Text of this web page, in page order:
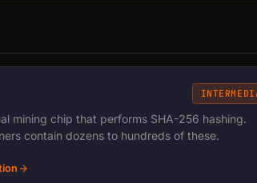
mining chip that performs SHA-256 hashing.
contain dozens to hundreds of these.